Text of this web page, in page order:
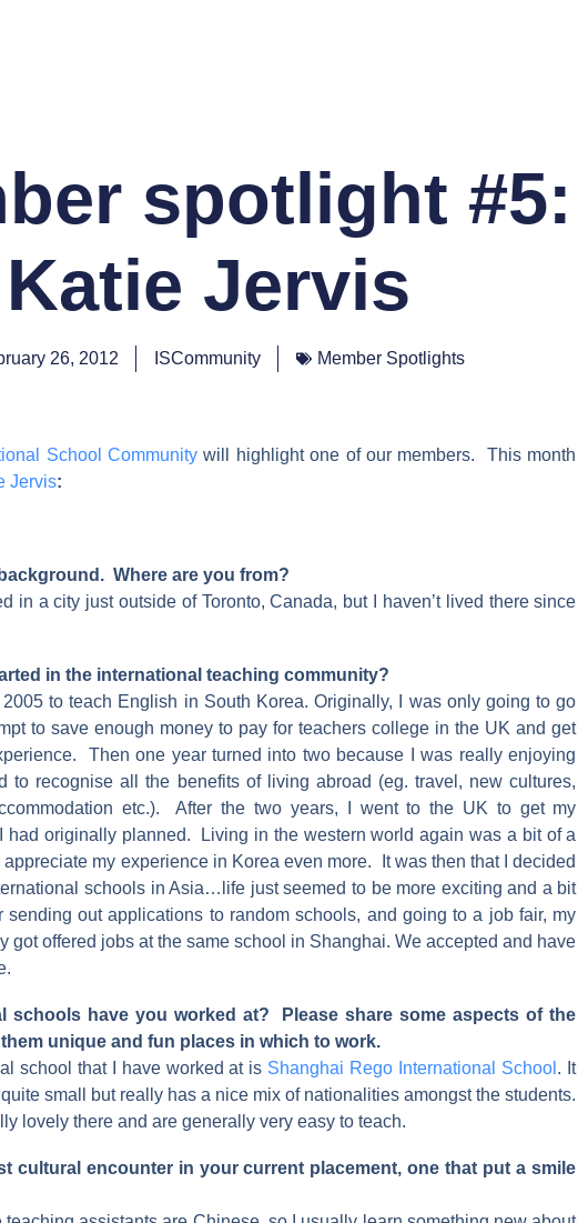
spotlight #5:
Katie Jervis
26, 2012 ISCommunity Member Spotlights
School Community will highlight one of our members. This month
Jervis:
Where are you from?
in a city just outside of Toronto, Canada, but I haven’t lived there since
in the international teaching community?
2005 to teach English in South Korea. Originally, I was only going to go
to save enough money to pay for teachers college in the UK and get
Then one year turned into two because I was really enjoying
to recognise all the benefits of living abroad (eg. travel, new cultures,
etc.). After the two years, I went to the UK to get my
had originally planned. Living in the western world again was a bit of a
my experience in Korea even more. It was then that I decided
schools in Asia…life just seemed to be more exciting and a bit
out applications to random schools, and going to a job fair, my
got offered jobs at the same school in Shanghai. We accepted and have
schools have you worked at? Please share some aspects of the
unique and fun places in which to work.
school that I have worked at is Shanghai Rego International School . It
small but really has a nice mix of nationalities amongst the students.
lovely there and are generally very easy to teach.
cultural encounter in your current placement, one that put a smile